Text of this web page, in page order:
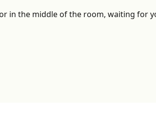
in the middle of the room, waiting for